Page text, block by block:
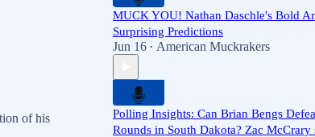
of his
MUCK YOU! Nathan Daschle's Bold
Surprising Predictions
Jun 16 • American Muckrakers
Polling Insights: Can Brian Bengs
Rounds in South Dakota? Zac McCrary